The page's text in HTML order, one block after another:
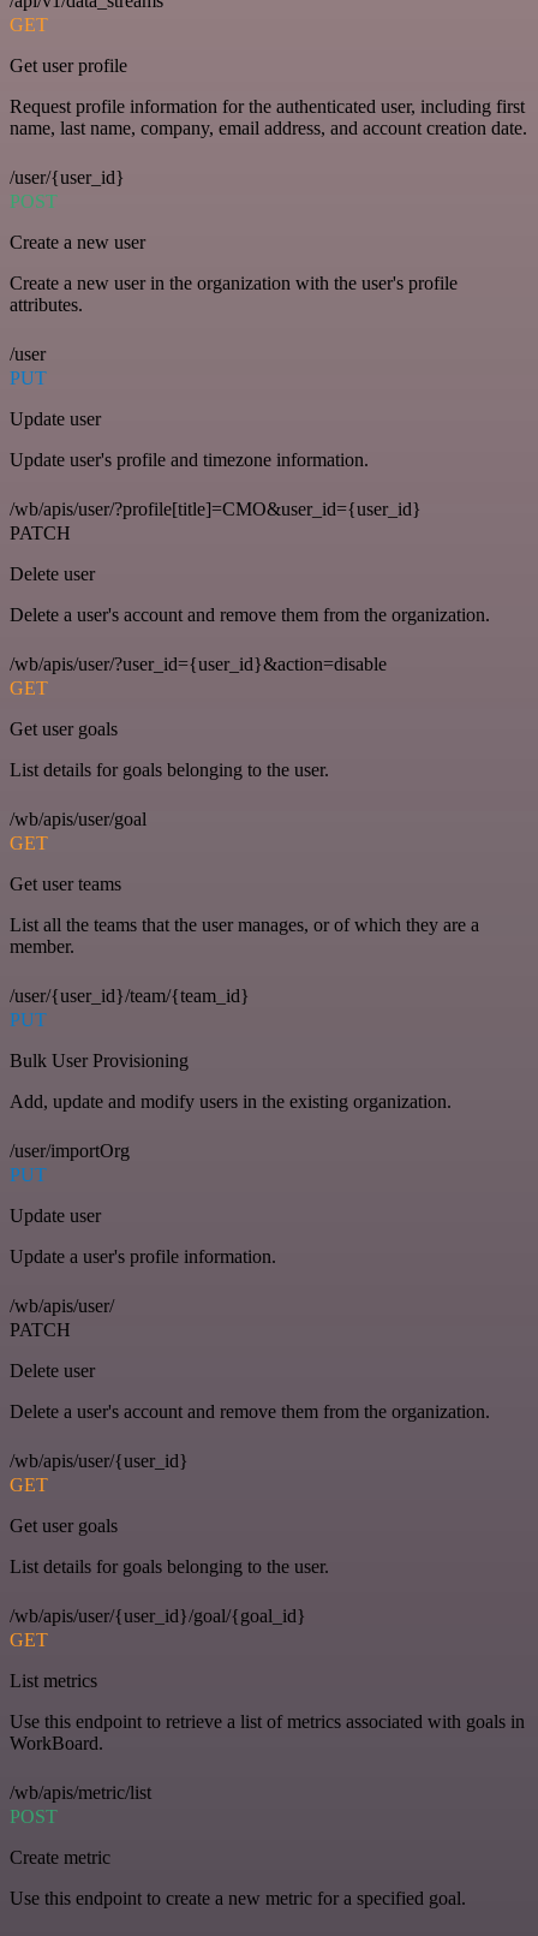
GET
Get user profile
Request profile information for the authenticated user, including first
name, last name, company, email address, and account creation date.
/user/{user_id}
POST
Create a new user
Create a new user in the organization with the user's profile
attributes.
/user
PUT
Update user
Update user's profile and timezone information.
/wb/apis/user/?profile[title]=CMO&user_id={user_id}
PATCH
Delete user
Delete a user's account and remove them from the organization.
/wb/apis/user/?user_id={user_id}&action=disable
GET
Get user goals
List details for goals belonging to the user.
/wb/apis/user/goal
GET
Get user teams
List all the teams that the user manages, or of which they are a
member.
/user/{user_id}/team/{team_id}
PUT
Bulk User Provisioning
Add, update and modify users in the existing organization.
/user/importOrg
PUT
Update user
Update a user's profile information.
/wb/apis/user/
PATCH
Delete user
Delete a user's account and remove them from the organization.
/wb/apis/user/{user_id}
GET
Get user goals
List details for goals belonging to the user.
/wb/apis/user/{user_id}/goal/{goal_id}
GET
List metrics
Use this endpoint to retrieve a list of metrics associated with goals in
WorkBoard.
/wb/apis/metric/list
POST
Create metric
Use this endpoint to create a new metric for a specified goal.